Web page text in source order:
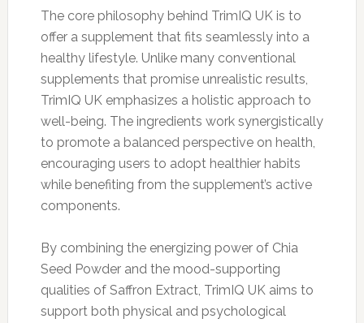
The core philosophy behind TrimIQ UK is to
offer a supplement that fits seamlessly into a
healthy lifestyle. Unlike many conventional
supplements that promise unrealistic results,
TrimIQ UK emphasizes a holistic approach to
well-being. The ingredients work synergistically
to promote a balanced perspective on health,
encouraging users to adopt healthier habits
while benefiting from the supplement’s active
components.
By combining the energizing power of Chia
Seed Powder and the mood-supporting
qualities of Saffron Extract, TrimIQ UK aims to
support both physical and psychological